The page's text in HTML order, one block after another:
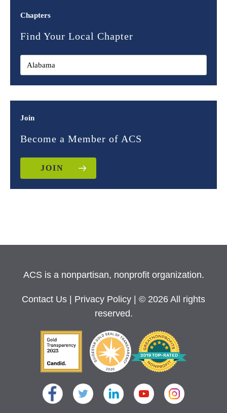
Chapters
Find Your Local Chapter
Join
Become a Member of ACS
JOIN
ACS is a nonpartisan, nonprofit organization.
Contact Us Privacy Policy
| © 2026 All rights
reserved.